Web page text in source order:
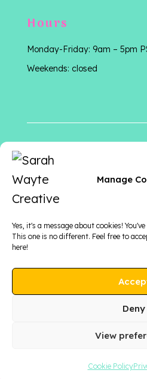
Manage
Yes, it's a message about cookies!
This one is no different. Feel free to
here!
Deny
View
Cookie Policy
Hours
Monday-Friday: 9am – 5pm
Weekends: closed
on
PRIVACY POLICY|